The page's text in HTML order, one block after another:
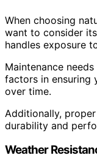
When choosing
want to consider its
handles exposure
Maintenance
factors in ensuring
over time.
Additionally,
durability and
Weather